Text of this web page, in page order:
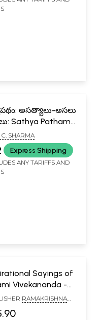
అసత్యాలు-అసలు
Sathya Patham
Myths Effects
A to Z (Telugu)
C. SHARMA
Express Shipping
ANY TARIFFS AND
Sayings of
Vivekananda -
4 BookRAMAKRISHNA